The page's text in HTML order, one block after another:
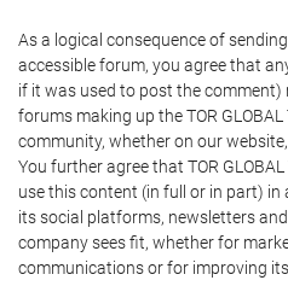
As a logical consequence of
accessible forum, you agree that
if it was used to post the comment)
forums making up the TOR GLOBAL
community, whether on our
You further agree that TOR
use this content (in full or in part) in
its social platforms, newsletters
company sees fit, whether for
communications or for improving its